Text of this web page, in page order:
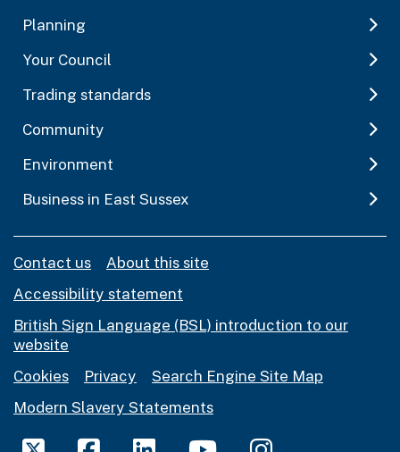
Planning
Your Council
Trading standards
Community
Environment
Business in East Sussex
Contact us
About this site
Accessibility statement
British Sign Language (BSL) introduction to our
website
Cookies
Privacy
Search Engine Site Map
Modern Slavery Statements